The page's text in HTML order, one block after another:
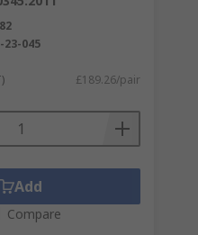
23-045
£189.26/pair
Add
Compare